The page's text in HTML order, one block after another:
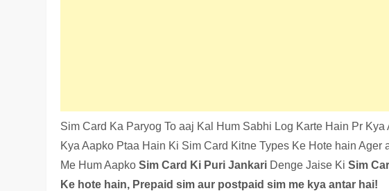
Sim Card Ka Paryog To aaj Kal Hum Sabhi Log Karte Hain Pr
Kya Aapko Ptaa Hain Ki Sim Card Kitne Types Ke Hote hain
Me Hum AapkoSim Card Ki Puri Jankari Denge Jaise KiSim
Ke hote hain, Prepaid sim aur postpaid sim me kya antar hai!